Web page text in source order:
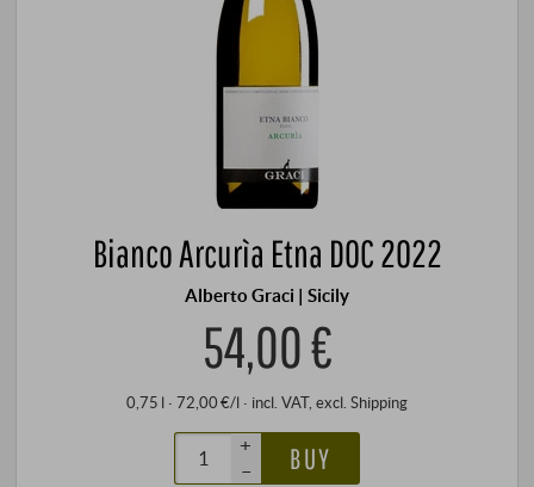
Bianco Arcurìa Etna DOC 2022
Alberto Graci | Sicily
54,00 €
0,75 l · 72,00 €/l · incl. VAT, excl. Shipping
+
–
BUY